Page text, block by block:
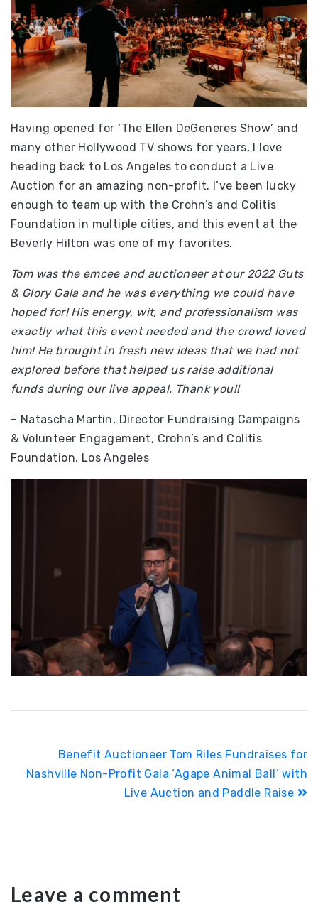
Having opened for ‘The Ellen DeGeneres Show’ and
many other Hollywood TV shows for years, I love
heading back to Los Angeles to conduct a Live
Auction for an amazing non-profit. I’ve been lucky
enough to team up with the Crohn’s and Colitis
Foundation in multiple cities, and this event at the
Beverly Hilton was one of my favorites.
Tom was the emcee and auctioneer at our 2022 Guts
& Glory Gala and he was everything we could have
hoped for! His energy, wit, and professionalism was
exactly what this event needed and the crowd loved
him! He brought in fresh new ideas that we had not
explored before that helped us raise additional
funds during our live appeal. Thank you!!
– Natascha Martin, Director Fundraising Campaigns
& Volunteer Engagement, Crohn’s and Colitis
Foundation, Los Angeles
navigation
Benefit Auctioneer Tom Riles Fundraises for
Nashville Non-Profit Gala ‘Agape Animal Ball’ with
Live Auction and Paddle Raise
Leave a comment